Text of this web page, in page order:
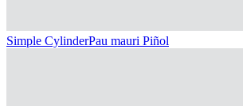
Simple CylinderPau mauri Piñol